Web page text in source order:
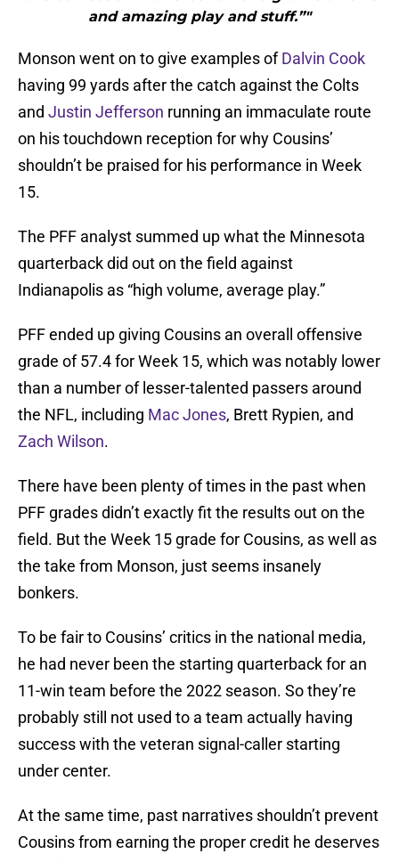
and amazing play and stuff.”"
Monson went on to give examples ofDalvin Cook
having 99 yards after the catch against the Colts
and Justin Jefferson running an immaculate route
on his touchdown reception for why Cousins’
shouldn’t be praised for his performance in Week
15.
The PFF analyst summed up what the Minnesota
quarterback did out on the field against
Indianapolis as “high volume, average play.”
PFF ended up giving Cousins an overall offensive
grade of 57.4 for Week 15, which was notably lower
than a number of lesser-talented passers around
the NFL, including Mac Jones, Brett Rypien, and
Zach Wilson.
There have been plenty of times in the past when
PFF grades didn’t exactly fit the results out on the
field. But the Week 15 grade for Cousins, as well as
the take from Monson, just seems insanely
bonkers.
To be fair to Cousins’ critics in the national media,
he had never been the starting quarterback for an
11-win team before the 2022 season. So they’re
probably still not used to a team actually having
success with the veteran signal-caller starting
under center.
At the same time, past narratives shouldn’t prevent
Cousins from earning the proper credit he deserves